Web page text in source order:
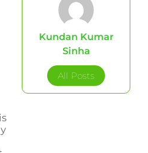
Kundan Kumar
Sinha
All Posts